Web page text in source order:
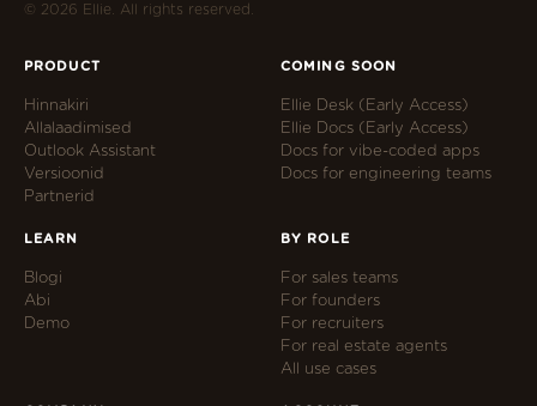
© 2026 Ellie. All rights reserved.
PRODUCT
Hinnakiri
Allalaadimised
Outlook Assistant
Versioonid
Partnerid
COMING SOON
Ellie Desk (Early Access)
Ellie Docs (Early Access)
Docs for vibe-coded apps
Docs for engineering teams
LEARN
Blogi
Abi
Demo
BY ROLE
For sales teams
For founders
For recruiters
For real estate agents
All use cases